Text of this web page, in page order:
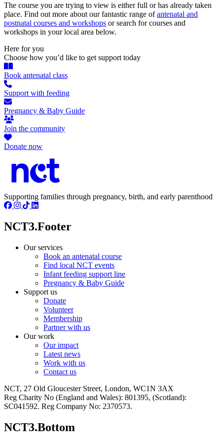
The course you are trying to view is either full or has already taken
place. Find out more about our fantastic range ofantenatal and
postnatal courses and workshops or search for courses and
workshops in your local area below.
Here for you
Choose how you’d like to get support today
Book antenatal class
Support with feeding
Pregnancy & Baby Guide
Join the community
Donate now
Supporting families through pregnancy, birth, and early parenthood
NCT3.Footer
Our services
Book an antenatal course
Find local NCT events
Infant feeding support line
Pregnancy & Baby Guide
Support us
Donate
Volunteer
Membership
Partner with us
Our work
Our impact
Latest news
Work with us
Contact us
NCT, 27 Old Gloucester Street, London, WC1N 3AX
Reg Charity No (England and Wales): 801395, (Scotland):
SC041592. Reg Company No: 2370573.
NCT3.Bottom